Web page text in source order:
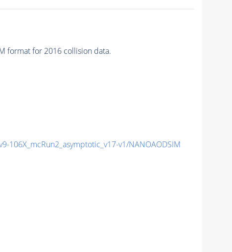
format for 2016 collision data.
106X_mcRun2_asymptotic_v17-v1/NANOAODSIM